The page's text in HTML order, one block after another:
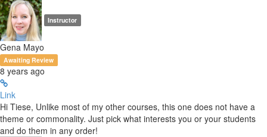
Instructor
Gena Mayo
Awaiting Review
8 years ago
Link
Hi Tiese, Unlike most of my other courses, this one does not have a
theme or commonality. Just pick what interests you or your students
and do them in any order!